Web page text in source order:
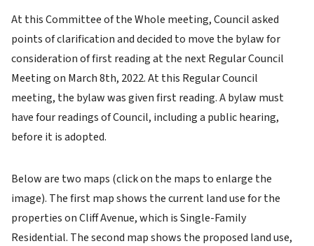
At this Committee of the Whole meeting, Council asked
points of clarification and decided to move the bylaw for
consideration of first reading at the next Regular Council
Meeting on March 8th, 2022. At this Regular Council
meeting, the bylaw was given first reading. A bylaw must
have four readings of Council, including a public hearing,
before it is adopted.
Below are two maps (click on the maps to enlarge the
image). The first map shows the current land use for the
properties on Cliff Avenue, which is Single-Family
Residential. The second map shows the proposed land use,